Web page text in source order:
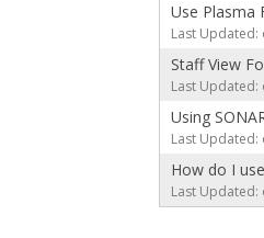
Use Plasma
Last Updated:
Staff View
Last Updated:
Using
Last Updated:
How do I
Last Updated: